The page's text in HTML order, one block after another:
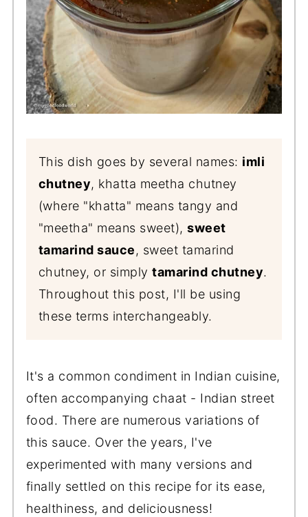
This dish goes by several names: imli
chutney, khatta meetha chutney
(where "khatta" means tangy and
"meetha" means sweet),sweet
tamarind sauce, sweet tamarind
chutney, or simplytamarind chutney.
Throughout this post, I'll be using
these terms interchangeably.
It's a common condiment in Indian cuisine,
often accompanying chaat - Indian street
food. There are numerous variations of
this sauce. Over the years, I've
experimented with many versions and
finally settled on this recipe for its ease,
healthiness, and deliciousness!